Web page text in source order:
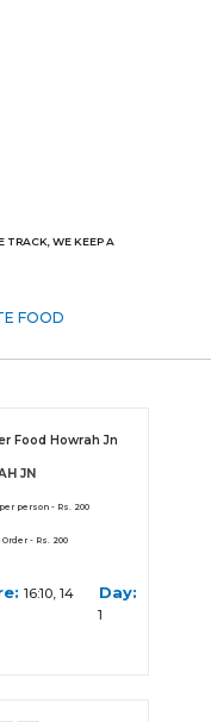
TRACK, WE KEEP A
FOOD
Food Howrah Jn
JN
person - Rs. 200
- Rs. 200
16:10, 14
Day:
1